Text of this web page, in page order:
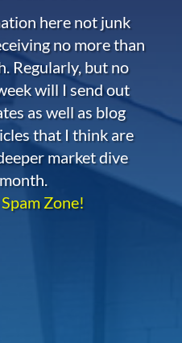
here not junk
no more than
Regularly, but no
will I send out
as well as blog
that I think are
market dive
Zone!